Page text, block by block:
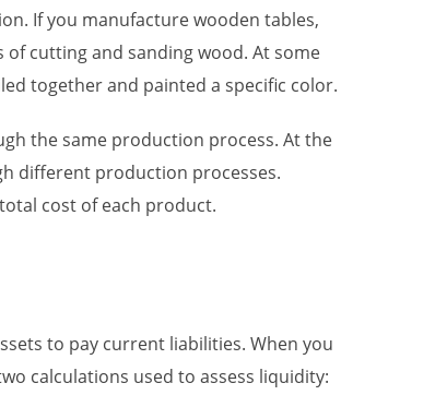
If you manufacture wooden tables,
cutting and sanding wood. At some
together and painted a specific color.
the same production process. At the
different production processes.
cost of each product.
to pay current liabilities. When you
calculations used to assess liquidity: